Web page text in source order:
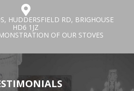
HUDDERSFIELD RD, BRIGHOUSE
HD6 1JZ
OF OUR STOVES